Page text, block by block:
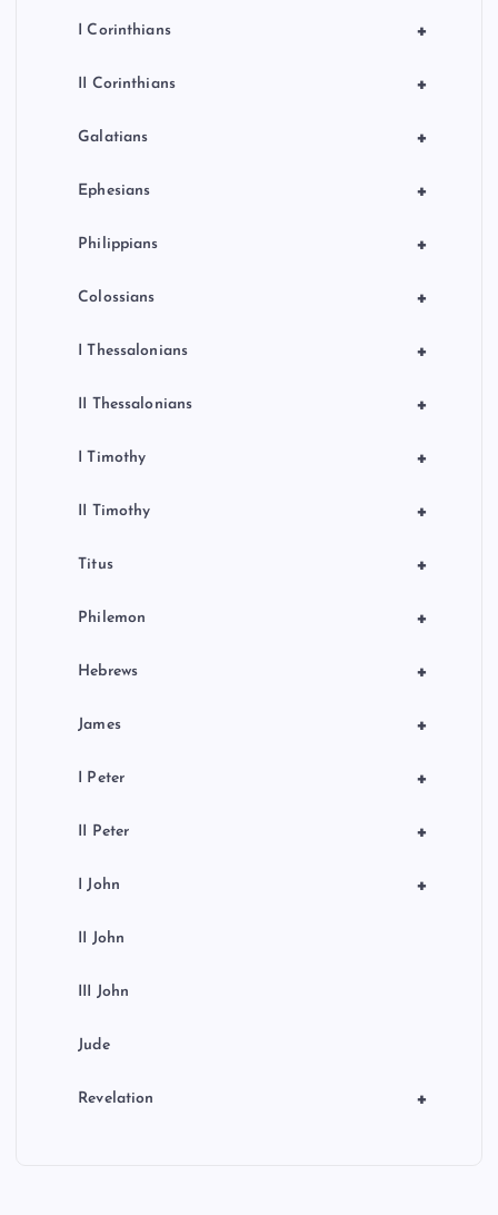
+
I Corinthians
+
II Corinthians
+
Galatians
+
Ephesians
+
Philippians
+
Colossians
+
I Thessalonians
+
II Thessalonians
+
I Timothy
+
II Timothy
+
Titus
+
Philemon
+
Hebrews
+
James
+
I Peter
+
II Peter
+
I John
II John
III John
Jude
+
Revelation